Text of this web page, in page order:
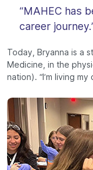
“MAHEC has
career
Today, Bryanna is a
Medicine, in the
nation). “I’m living